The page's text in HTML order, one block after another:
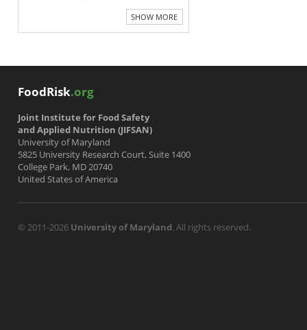
SHOW MORE
FoodRisk.org
Joint Institute for Food Safety
and Applied Nutrition (JIFSAN)
University of Maryland
5825 University Research Court, Suite 1400
College Park, MD 20740
United States of America
© 2011-2026 University of Maryland. All rights reserved.